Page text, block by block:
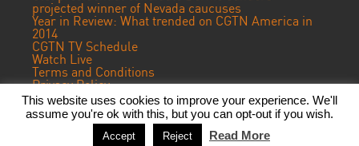
projected winner of Nevada caucuses
Year in Review: What trended on CGTN America in
2014
CGTN TV Schedule
Watch Live
Terms and Conditions
Privacy Policy
Contact Us
© 2018 CGTN America. Beijing ICP prepared NO.16065310-3
This website uses cookies to improve your experience. We'll
assume you're ok with this, but you can opt-out if you wish.
Accept Reject Read More